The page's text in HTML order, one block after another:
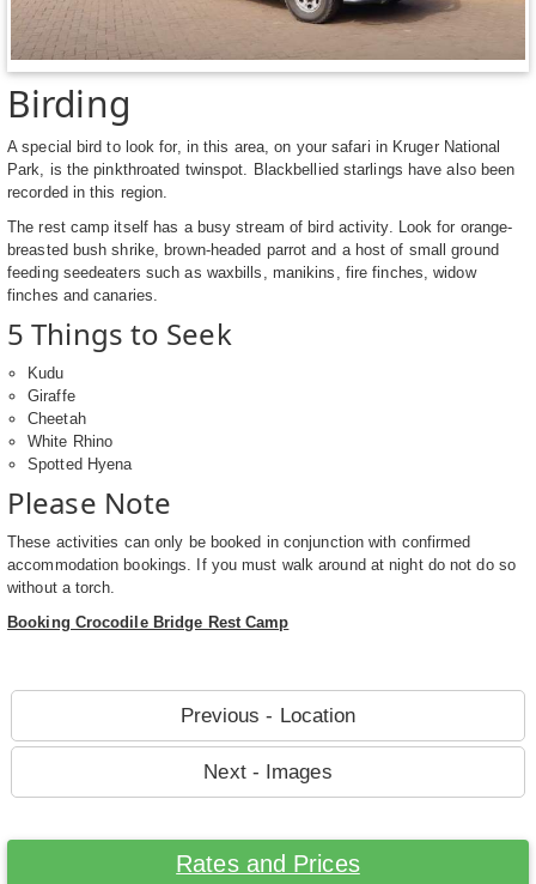
Birding
A special bird to look for, in this area, on your safari in Kruger National
Park, is the pinkthroated twinspot. Blackbellied starlings have also been
recorded in this region.
The rest camp itself has a busy stream of bird activity. Look for orange-
breasted bush shrike, brown-headed parrot and a host of small ground
feeding seedeaters such as waxbills, manikins, fire finches, widow
finches and canaries.
5 Things to Seek
Kudu
Giraffe
Cheetah
White Rhino
Spotted Hyena
Please Note
These activities can only be booked in conjunction with confirmed
accommodation bookings. If you must walk around at night do not do so
without a torch.
Booking Crocodile Bridge Rest Camp
Previous - Location
Next - Images
Rates and Prices